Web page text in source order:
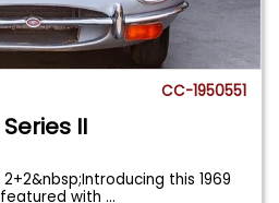
CC-1950551
II
2+2&nbsp;Introducing this 1969
featured with...